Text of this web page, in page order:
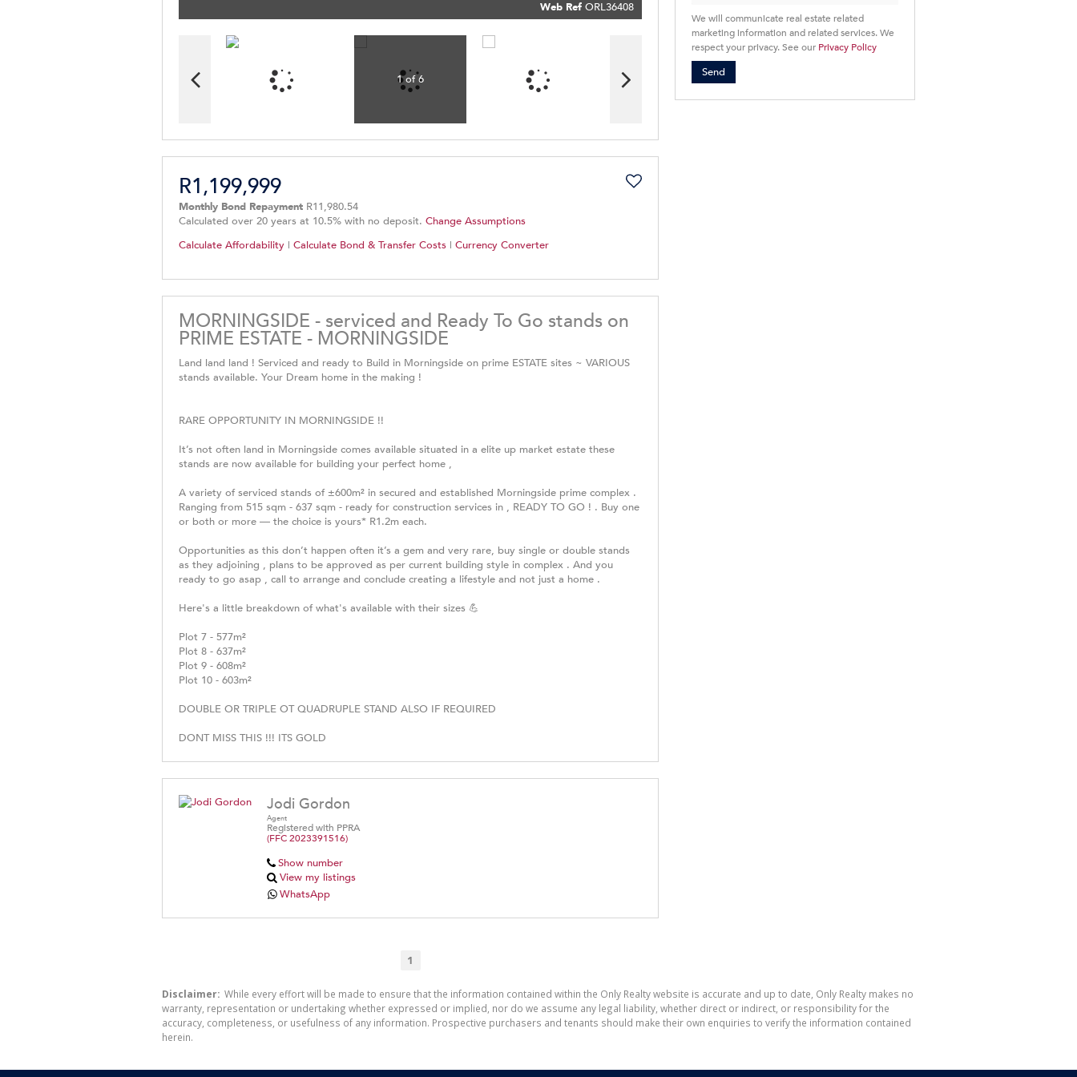
Submit
Web Ref ORL36408
1 of 6
R1,199,999
Monthly Bond Repayment R11,980.54
Calculated over 20 years at 10.5% with no deposit. Change Assumptions
Calculate Affordability | Calculate Bond & Transfer Costs | Currency Converter
MORNINGSIDE - serviced and Ready To Go stands on
PRIME ESTATE - MORNINGSIDE
Land land land ! Serviced and ready to Build in Morningside on prime ESTATE sites ~ VARIOUS
stands available. Your Dream home in the making !
RARE OPPORTUNITY IN MORNINGSIDE !!
It’s not often land in Morningside comes available situated in a elite up market estate these
stands are now available for building your perfect home ,
A variety of serviced stands of ±600m² in secured and established Morningside prime complex .
Ranging from 515 sqm - 637 sqm - ready for construction services in , READY TO GO ! . Buy one
or both or more — the choice is yours* R1.2m each.
Opportunities as this don’t happen often it’s a gem and very rare, buy single or double stands
as they adjoining , plans to be approved as per current building style in complex . And you
ready to go asap , call to arrange and conclude creating a lifestyle and not just a home .
Here's a little breakdown of what's available with their sizes 💪
Plot 7 - 577m²
Plot 8 - 637m²
Plot 9 - 608m²
Plot 10 - 603m²
DOUBLE OR TRIPLE OT QUADRUPLE STAND ALSO IF REQUIRED
DONT MISS THIS !!! ITS GOLD
Jodi Gordon
Agent
Registered with PPRA
(FFC 2023391516)
Show number
View my listings
WhatsApp
1
We will communicate real estate related
marketing information and related services. We
respect your privacy. See our Privacy Policy
Send
Disclaimer: While every effort will be made to ensure that the information contained within the Only Realty website is accurate and up to date, Only Realty makes no
warranty, representation or undertaking whether expressed or implied, nor do we assume any legal liability, whether direct or indirect, or responsibility for the
accuracy, completeness, or usefulness of any information. Prospective purchasers and tenants should make their own enquiries to verify the information contained
herein.